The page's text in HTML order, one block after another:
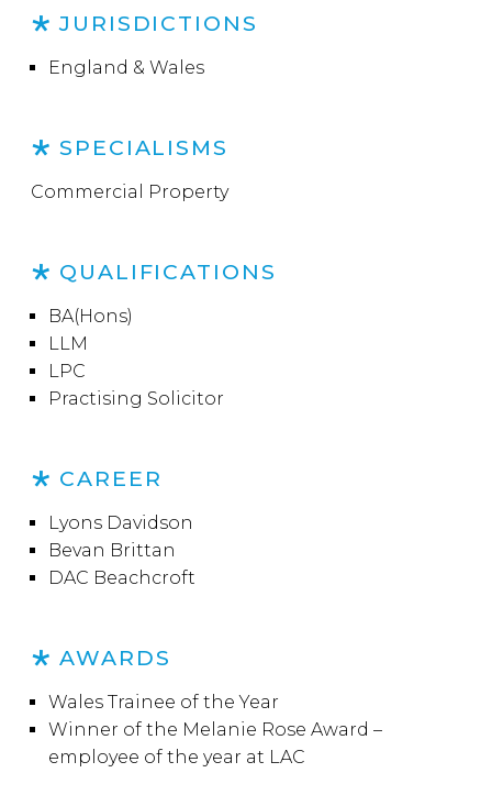
JURISDICTIONS
England & Wales
SPECIALISMS
Commercial Property
QUALIFICATIONS
BA(Hons)
LLM
LPC
Practising Solicitor
CAREER
Lyons Davidson
Bevan Brittan
DAC Beachcroft
AWARDS
Wales Trainee of the Year
Winner of the Melanie Rose Award –
employee of the year at LAC